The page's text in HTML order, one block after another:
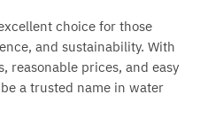
choice for those
and sustainability. With
reasonable prices, and easy
a trusted name in water